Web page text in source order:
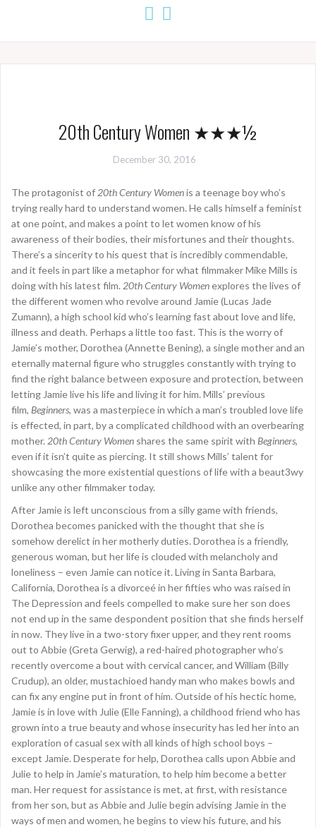
20th Century Women ★★★½
December 30, 2016
The protagonist of 20th Century Womenis a teenage boy who’s
trying really hard to understand women. He calls himself a feminist
at one point, and makes a point to let women know of his
awareness of their bodies, their misfortunes and their thoughts.
There’s a sincerity to his quest that is incredibly commendable,
and it feels in part like a metaphor for what filmmaker Mike Mills is
doing with his latest film. 20th Century Womenexplores the lives of
the different women who revolve around Jamie (Lucas Jade
Zumann), a high school kid who’s learning fast about love and life,
illness and death. Perhaps a little too fast. This is the worry of
Jamie’s mother, Dorothea (Annette Bening), a single mother and an
eternally maternal figure who struggles constantly with trying to
find the right balance between exposure and protection, between
letting Jamie live his life and living it for him. Mills’ previous
film, Beginners, was a masterpiece in which a man’s troubled love life
is effected, in part, by a complicated childhood with an overbearing
mother. 20th Century Women shares the same spirit with Beginners,
even if it isn’t quite as piercing. It still shows Mills’ talent for
showcasing the more existential questions of life with a beaut3wy
unlike any other filmmaker today.
After Jamie is left unconscious from a silly game with friends,
Dorothea becomes panicked with the thought that she is
somehow derelict in her motherly duties. Dorothea is a friendly,
generous woman, but her life is clouded with melancholy and
loneliness – even Jamie can notice it. Living in Santa Barbara,
California, Dorothea is a divorceé in her fifties who was raised in
The Depression and feels compelled to make sure her son does
not end up in the same despondent position that she finds herself
in now. They live in a two-story fixer upper, and they rent rooms
out to Abbie (Greta Gerwig), a red-haired photographer who’s
recently overcome a bout with cervical cancer, and William (Billy
Crudup), an older, mustachioed handy man who makes bowls and
can fix any engine put in front of him. Outside of his hectic home,
Jamie is in love with Julie (Elle Fanning), a childhood friend who has
grown into a true beauty and whose insecurity has led her into an
exploration of casual sex with all kinds of high school boys –
except Jamie. Desperate for help, Dorothea calls upon Abbie and
Julie to help in Jamie’s maturation, to help him become a better
man. Her request for assistance is met, at first, with resistance
from her son, but as Abbie and Julie begin advising Jamie in the
ways of men and women, he begins to view his future, and his